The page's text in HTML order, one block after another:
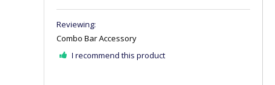
Combo Bar Accessory
I recommend this product